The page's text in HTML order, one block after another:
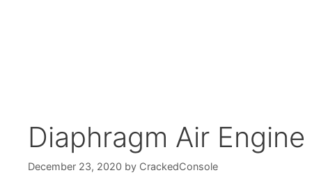
Diaphragm Air Engine
December 23, 2020 by CrackedConsole